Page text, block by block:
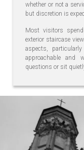
whether or not a
but discretion is
Most visitors
exterior staircase
aspects,
approachable
questions or sit